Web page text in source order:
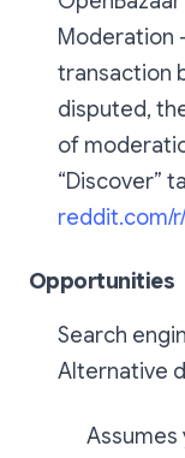
Moderation
transaction
disputed,
of
“Discover”
reddit.com/
Opportunities
Search
Alternative